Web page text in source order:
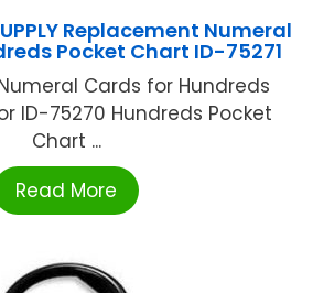
Replacement Numeral
Pocket Chart ID-75271
Cards for Hundreds
ID-75270 Hundreds Pocket
Chart ...
Read More